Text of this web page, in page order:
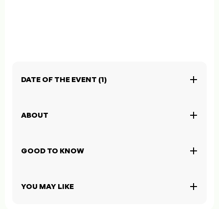
DATE OF THE EVENT (1)
ABOUT
GOOD TO KNOW
YOU MAY LIKE